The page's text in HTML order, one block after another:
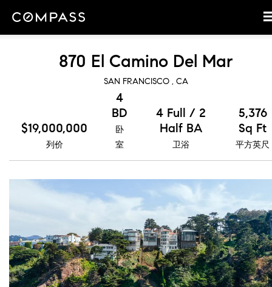
870 El Camino Del Mar
SAN FRANCISCO , CA
$19,000,000
列价
4
BD
卧
室
4 Full / 2
Half BA
卫浴
5,376
Sq Ft
平方英尺